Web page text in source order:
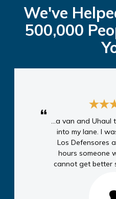
We've
500,000
...a van and Uhaul
into my lane. I
Los Defensores
hours someone
cannot get better